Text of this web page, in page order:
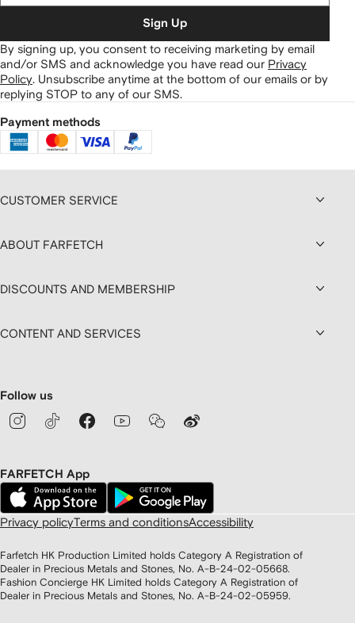
Sign Up
By signing up, you consent to receiving marketing by email
and/or SMS and acknowledge you have read our Privacy
Policy Unsubscribe anytime at the bottom of our emails or by
replying STOP to any of our SMS.
Payment methods
CUSTOMER SERVICE
ABOUT FARFETCH
DISCOUNTS AND MEMBERSHIP
CONTENT AND SERVICES
Follow us
FARFETCH App
Privacy policyTerms and conditionsAccessibility
Farfetch HK Production Limited holds Category A Registration of
Dealer in Precious Metals and Stones, No. A-B-24-02-05668.
Fashion Concierge HK Limited holds Category A Registration of
Dealer in Precious Metals and Stones, No. A-B-24-02-05959.